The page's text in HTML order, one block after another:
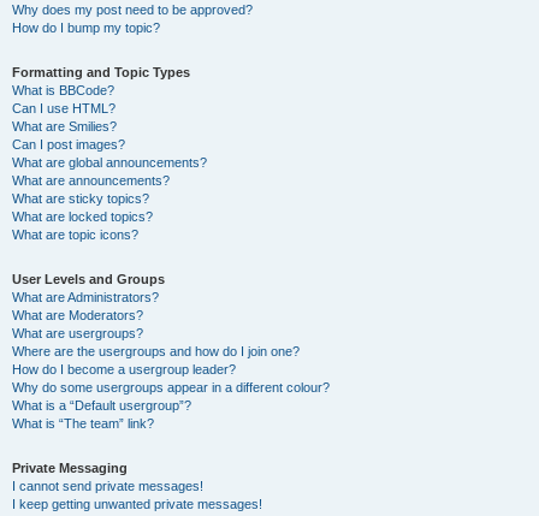
Why does my post need to be approved?
How do I bump my topic?
Formatting and Topic Types
What is BBCode?
Can I use HTML?
What are Smilies?
Can I post images?
What are global announcements?
What are announcements?
What are sticky topics?
What are locked topics?
What are topic icons?
User Levels and Groups
What are Administrators?
What are Moderators?
What are usergroups?
Where are the usergroups and how do I join one?
How do I become a usergroup leader?
Why do some usergroups appear in a different colour?
What is a “Default usergroup”?
What is “The team” link?
Private Messaging
I cannot send private messages!
I keep getting unwanted private messages!